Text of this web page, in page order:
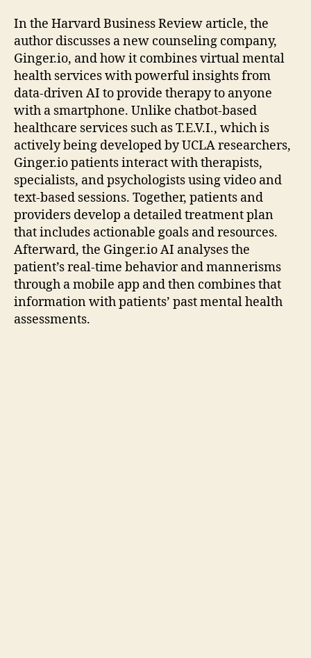
In the Harvard Business Review article, the
author discusses a new counseling company,
Ginger.io, and how it combines virtual mental
health services with powerful insights from
data-driven AI to provide therapy to anyone
with a smartphone. Unlike chatbot-based
healthcare services such as T.E.V.I., which is
actively being developed by UCLA researchers,
Ginger.io patients interact with therapists,
specialists, and psychologists using video and
text-based sessions. Together, patients and
providers develop a detailed treatment plan
that includes actionable goals and resources.
Afterward, the Ginger.io AI analyses the
patient’s real-time behavior and mannerisms
through a mobile app and then combines that
information with patients’ past mental health
assessments.